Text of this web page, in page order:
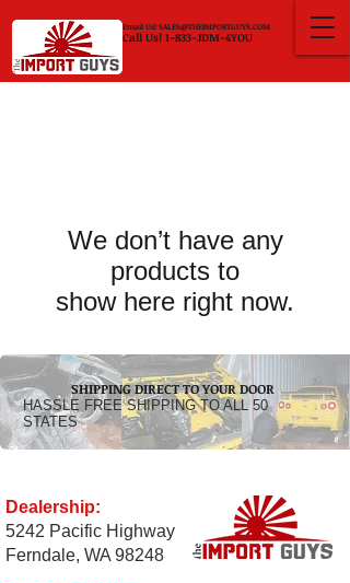
Call Us! 1-833-JDM-4YOU
Email Us! SALES@THEIMPORTGUYS.COM
We don’t have any
products to
show here right now.
SHIPPING DIRECT TO YOUR DOOR
HASSLE FREE SHIPPING TO ALL 50
STATES
Dealership:
5242 Pacific Highway
Ferndale, WA 98248